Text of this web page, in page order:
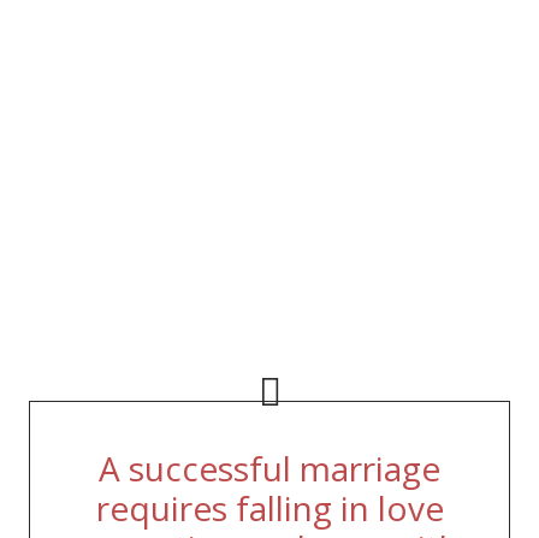
A successful marriage
requires falling in love